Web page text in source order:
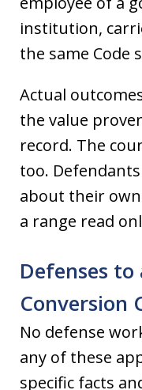
institution,
the same Code
Actual
the value
record. The
too.
about their
a range read
Defenses
Conversion
No defense
any of these
specific facts